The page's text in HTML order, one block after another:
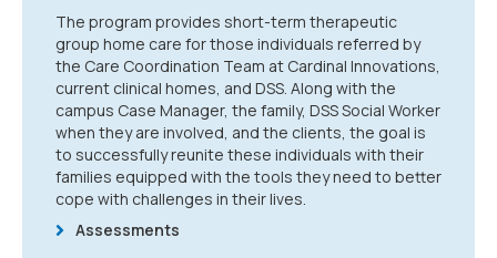
The program provides short-term therapeutic
group home care for those individuals referred by
the Care Coordination Team at Cardinal Innovations,
current clinical homes, and DSS. Along with the
campus Case Manager, the family, DSS Social Worker
when they are involved, and the clients, the goal is
to successfully reunite these individuals with their
families equipped with the tools they need to better
cope with challenges in their lives.
Assessments